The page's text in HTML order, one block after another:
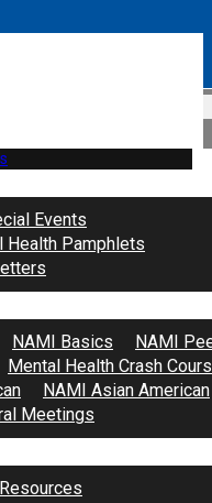
Events
Health Pamphlets
NAMI Basics
NAMI
Mental Health Crash
NAMI Asian American
Meetings